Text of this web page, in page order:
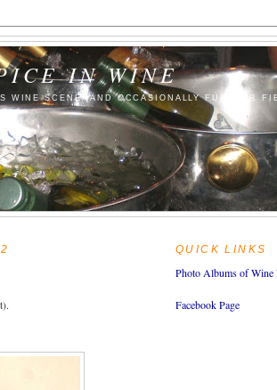
IN WINE
WINE SCENE (AND OCCASIONALLY FURTHER
QUICK LINKS
Photo Albums of Wine
Facebook Page